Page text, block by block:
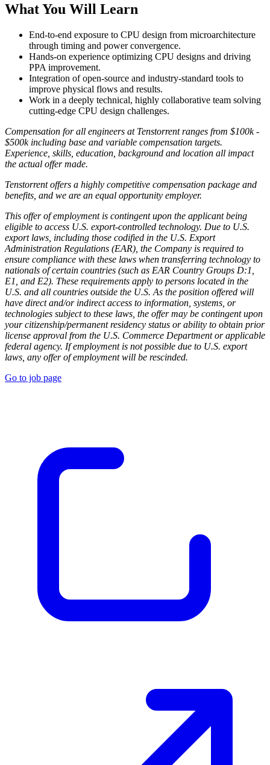
What You Will Learn
End-to-end exposure to CPU design from microarchitecture
through timing and power convergence.
Hands-on experience optimizing CPU designs and driving
PPA improvement.
Integration of open-source and industry-standard tools to
improve physical flows and results.
Work in a deeply technical, highly collaborative team solving
cutting-edge CPU design challenges.
Compensation for all engineers at Tenstorrent ranges from $100k -
$500k including base and variable compensation targets.
Experience, skills, education, background and location all impact
the actual offer made.
Tenstorrent offers a highly competitive compensation package and
benefits, and we are an equal opportunity employer.
This offer of employment is contingent upon the applicant being
eligible to access U.S. export-controlled technology. Due to U.S.
export laws, including those codified in the U.S. Export
Administration Regulations (EAR), the Company is required to
ensure compliance with these laws when transferring technology to
nationals of certain countries (such as EAR Country Groups D:1,
E1, and E2). These requirements apply to persons located in the
U.S. and all countries outside the U.S. As the position offered will
have direct and/or indirect access to information, systems, or
technologies subject to these laws, the offer may be contingent upon
your citizenship/permanent residency status or ability to obtain prior
license approval from the U.S. Commerce Department or applicable
federal agency. If employment is not possible due to U.S. export
laws, any offer of employment will be rescinded.
Go to job page